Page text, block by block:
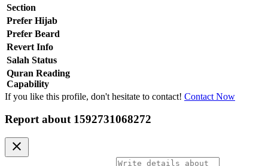
Section
Prefer Hijab
Prefer Beard
Revert Info
Salah Status
Quran Reading
Capability
If you like this profile, don't hesitate to contact! Contact Now
Report about 1592731068272
clear